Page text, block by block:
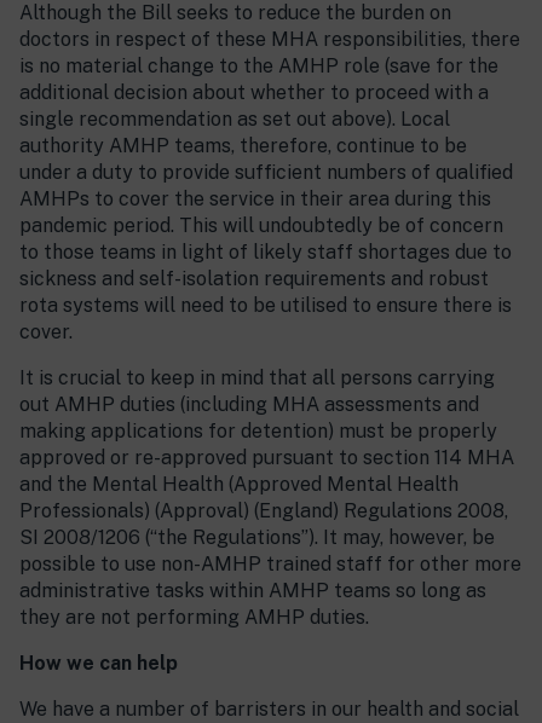
Although the Bill seeks to reduce the burden on
doctors in respect of these MHA responsibilities, there
is no material change to the AMHP role (save for the
additional decision about whether to proceed with a
single recommendation as set out above). Local
authority AMHP teams, therefore, continue to be
under a duty to provide sufficient numbers of qualified
AMHPs to cover the service in their area during this
pandemic period. This will undoubtedly be of concern
to those teams in light of likely staff shortages due to
sickness and self-isolation requirements and robust
rota systems will need to be utilised to ensure there is
cover.
It is crucial to keep in mind that all persons carrying
out AMHP duties (including MHA assessments and
making applications for detention) must be properly
approved or re-approved pursuant to section 114 MHA
and the Mental Health (Approved Mental Health
Professionals) (Approval) (England) Regulations 2008,
SI 2008/1206 (“the Regulations”). It may, however, be
possible to use non-AMHP trained staff for other more
administrative tasks within AMHP teams so long as
they are not performing AMHP duties.
How we can help
We have a number of barristers in our health and social